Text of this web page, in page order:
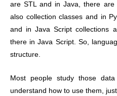
are STL and in Java, there
also collection classes and in
and in Java Script collections
there in Java Script. So,
structure.
Most people study those
understand how to use them,